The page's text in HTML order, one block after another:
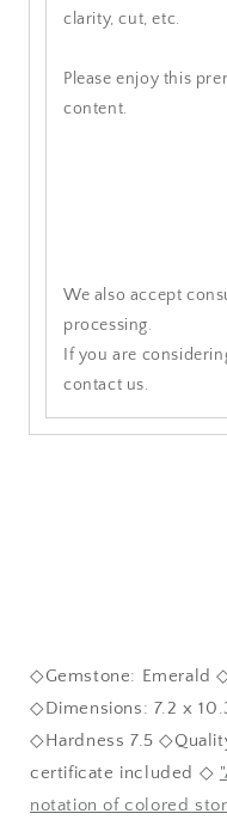
clarity, cut, etc.
Please enjoy this
content.
We also accept
processing.
If you are
contact us.
◇Gemstone: Emerald
◇Dimensions: 7.2 x
◇Hardness 7.5
certificate included ◇
notation of colored